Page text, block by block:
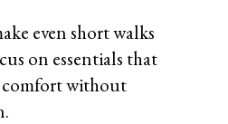
even short walks
on essentials that
comfort without